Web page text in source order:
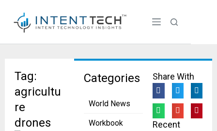
Categories
World News
Workbook
Tag:
agricultu
re
drones
Share With
Recent